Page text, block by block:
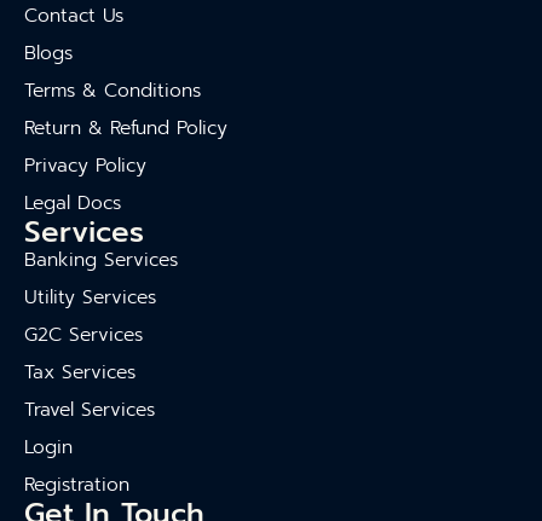
Contact Us
Blogs
Terms & Conditions
Return & Refund Policy
Privacy Policy
Legal Docs
Services
Banking Services
Utility Services
G2C Services
Tax Services
Travel Services
Login
Registration